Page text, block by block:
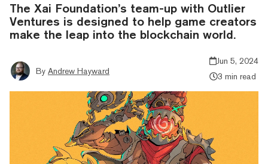
The Xai Foundation’s team-up with Outlier
Ventures is designed to help game creators
make the leap into the blockchain world.
By Andrew Hayward
Jun 5, 2024
3 min read